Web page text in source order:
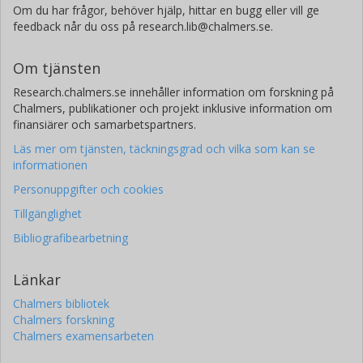
Om du har frågor, behöver hjälp, hittar en bugg eller vill ge
feedback når du oss på research.lib@chalmers.se.
Om tjänsten
Research.chalmers.se innehåller information om forskning på
Chalmers, publikationer och projekt inklusive information om
finansiärer och samarbetspartners.
Läs mer om tjänsten, täckningsgrad och vilka som kan se
informationen
Personuppgifter och cookies
Tillgänglighet
Bibliografibearbetning
Länkar
Chalmers bibliotek
Chalmers forskning
Chalmers examensarbeten